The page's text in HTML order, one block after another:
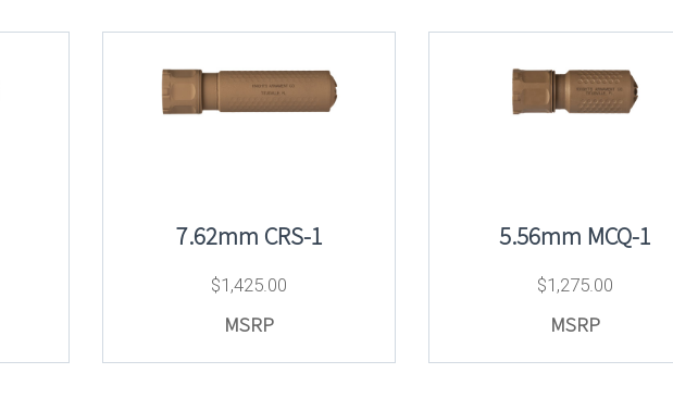
7.62mm CRS-1
$1,425.00
5.56mm MCQ-1
$1,275.00